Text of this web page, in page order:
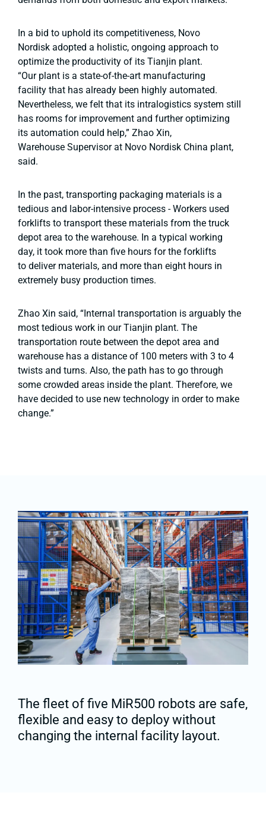
In a bid to uphold its competitiveness, Novo
Nordisk adopted a holistic, ongoing approach to
optimize the productivity of its Tianjin plant.
“Our plant is a state-of-the-art manufacturing
facility that has already been highly automated.
Nevertheless, we felt that its intralogistics system still
has rooms for improvement and further optimizing
its automation could help,” Zhao Xin,
Warehouse Supervisor at Novo Nordisk China plant,
said.
In the past, transporting packaging materials is a
tedious and labor-intensive process - Workers used
forklifts to transport these materials from the truck
depot area to the warehouse. In a typical working
day, it took more than five hours for the forklifts
to deliver materials, and more than eight hours in
extremely busy production times.
Zhao Xin said, “Internal transportation is arguably the
most tedious work in our Tianjin plant. The
transportation route between the depot area and
warehouse has a distance of 100 meters with 3 to 4
twists and turns. Also, the path has to go through
some crowded areas inside the plant. Therefore, we
have decided to use new technology in order to make
change.”
The fleet of five MiR500 robots are safe,
flexible and easy to deploy without
changing the internal facility layout.